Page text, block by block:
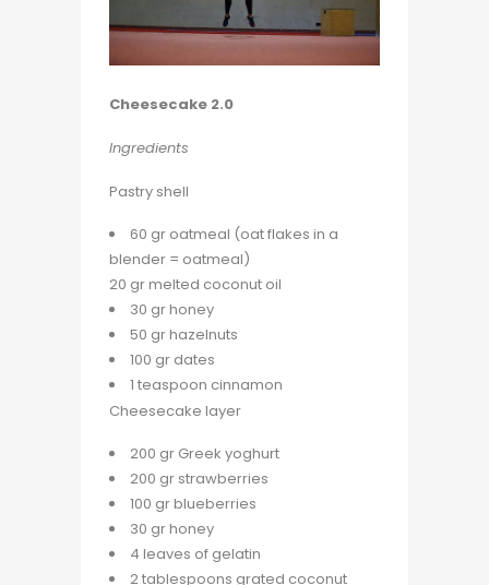
Cheesecake 2.0
Ingredients
Pastry shell
60 gr oatmeal (oat flakes in a
blender = oatmeal)
20 gr melted coconut oil
30 gr honey
50 gr hazelnuts
100 gr dates
1 teaspoon cinnamon
Cheesecake layer
200 gr Greek yoghurt
200 gr strawberries
100 gr blueberries
30 gr honey
4 leaves of gelatin
2 tablespoons grated coconut